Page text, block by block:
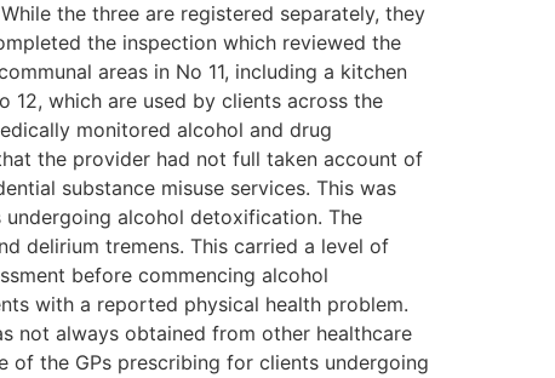
the three are registered separately, they
the inspection which reviewed the
areas in No 11, including a kitchen
12, which are used by clients across the
monitored alcohol and drug
the provider had not full taken account of
substance misuse services. This was
alcohol detoxification. The
delirium tremens. This carried a level of
before commencing alcohol
with a reported physical health problem.
not always obtained from other healthcare
the GPs prescribing for clients undergoing